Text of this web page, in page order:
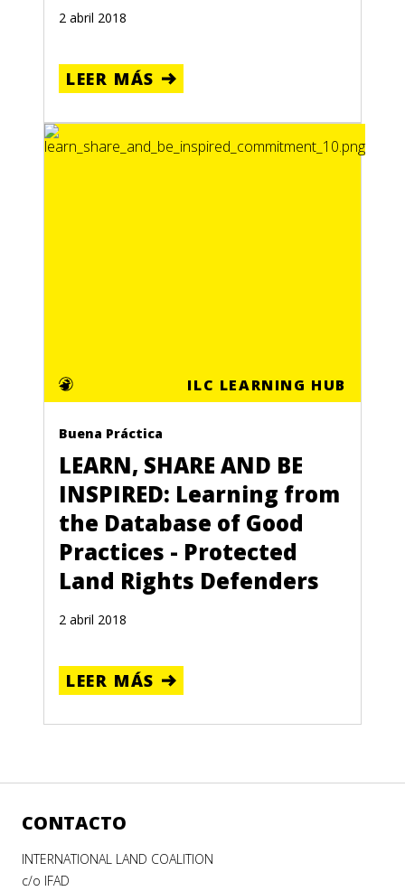
2 abril 2018
LEER MÁS
ILC LEARNING HUB
Buena Práctica
LEARN, SHARE AND BE
INSPIRED: Learning from
the Database of Good
Practices - Protected
Land Rights Defenders
2 abril 2018
LEER MÁS
CONTACTO
INTERNATIONAL LAND COALITION
c/o IFAD